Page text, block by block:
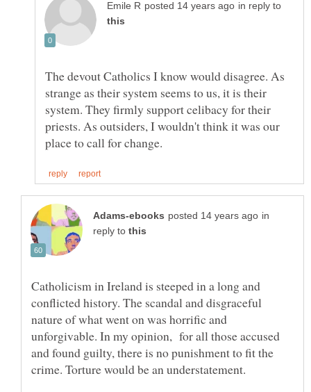
in reply to
The devout Catholics I know would disagree. As
strange as their system seems to us, it is their
system. They firmly support celibacy for their
priests. As outsiders, I wouldn't think it was our
in
reply to
Catholicism in Ireland is steeped in a long and
conflicted history. The scandal and disgraceful
nature of what went on was horrific and
unforgivable. In my opinion, for all those accused
and found guilty, there is no punishment to fit the
crime. Torture would be an understatement.